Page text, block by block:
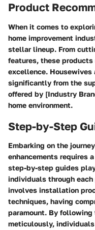
Product
When it comes to
home improvement
stellar lineup. From
features, these
excellence. Housewives
significantly from the
offered by [Industry
home environment.
Step-by-Step
Embarking on the
enhancements requires
step-by-step guides
individuals through
involves installation
techniques, having
paramount. By
meticulously,